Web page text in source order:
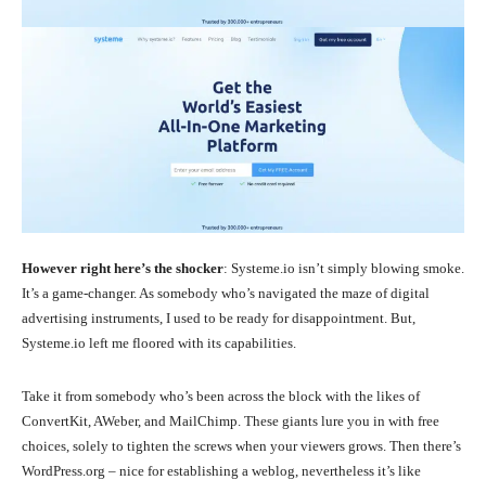
However right here’s the shocker: Systeme.io isn’t simply blowing smoke.
It’s a game-changer. As somebody who’s navigated the maze of digital
advertising instruments, I used to be ready for disappointment. But,
Systeme.io left me floored with its capabilities.
Take it from somebody who’s been across the block with the likes of
ConvertKit, AWeber, and MailChimp. These giants lure you in with free
choices, solely to tighten the screws when your viewers grows. Then there’s
WordPress.org – nice for establishing a weblog, nevertheless it’s like